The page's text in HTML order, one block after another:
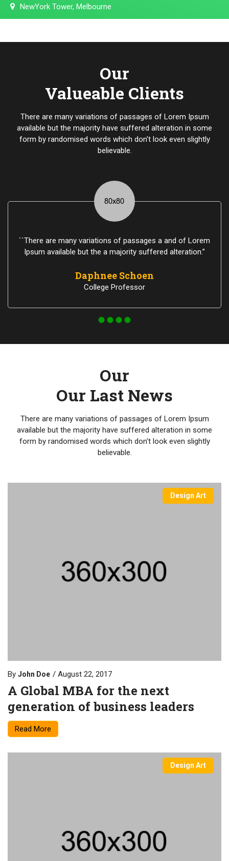
NewYork Tower, Melbourne
Our
Valueable Clients
There are many variations of passages of Lorem Ipsum
available but the majority have suffered alteration in some
form by randomised words which don't look even slightly
believable.
``There are many variations of passages a and of Lorem
Ipsum available but the a majority suffered alteration.”
Daphnee Schoen
College Professor
Our
Our Last News
There are many variations of passages of Lorem Ipsum
available but the majority have suffered alteration in some
form by randomised words which don't look even slightly
believable.
Design Art
By John Doe August 22, 2017
A Global MBA for the next
generation of business leaders
Read More
Design Art